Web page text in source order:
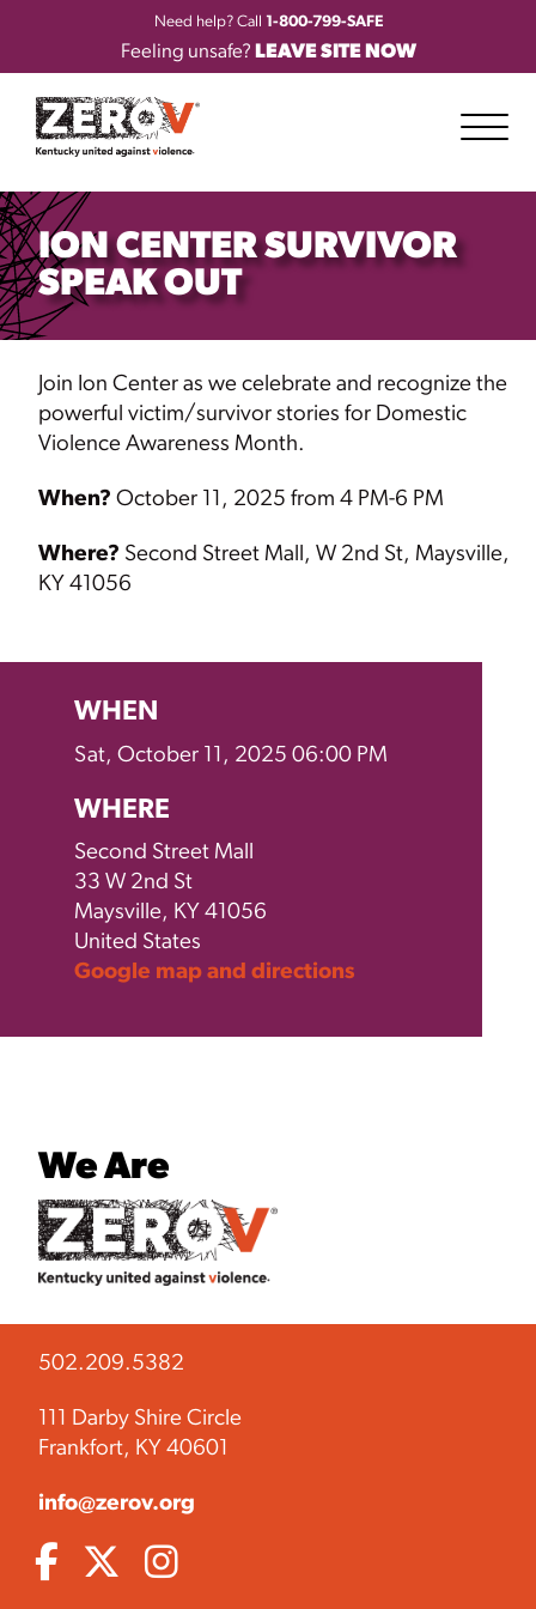
Need help? Call 1-800-799-SAFE
Feeling unsafe? LEAVE SITE NOW
ION CENTER SURVIVOR
SPEAK OUT
Join Ion Center as we celebrate and recognize the
powerful victim/survivor stories for Domestic
Violence Awareness Month.
When? October 11, 2025 from 4 PM-6 PM
Where? Second Street Mall, W 2nd St, Maysville,
KY 41056
WHEN
Sat, October 11, 2025 06:00 PM
WHERE
Second Street Mall
33 W 2nd St
Maysville, KY 41056
United States
Google map and directions
We Are
502.209.5382
111 Darby Shire Circle
Frankfort, KY 40601
info@zerov.org